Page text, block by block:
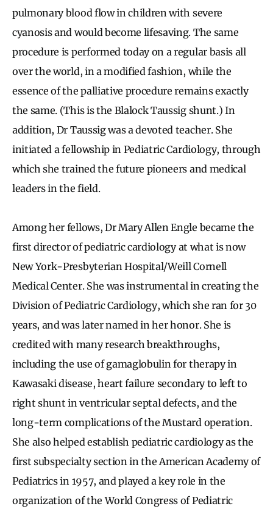
pulmonary blood flow in children with severe
cyanosis and would become lifesaving. The same
procedure is performed today on a regular basis all
over the world, in a modified fashion, while the
essence of the palliative procedure remains exactly
the same. (This is the Blalock Taussig shunt.) In
addition, Dr Taussig was a devoted teacher. She
initiated a fellowship in Pediatric Cardiology, through
which she trained the future pioneers and medical
leaders in the field.
Among her fellows, Dr Mary Allen Engle became the
first director of pediatric cardiology at what is now
New York-Presbyterian Hospital/Weill Cornell
Medical Center. She was instrumental in creating the
Division of Pediatric Cardiology, which she ran for 30
years, and was later named in her honor. She is
credited with many research breakthroughs,
including the use of gamaglobulin for therapy in
Kawasaki disease, heart failure secondary to left to
right shunt in ventricular septal defects, and the
long-term complications of the Mustard operation.
She also helped establish pediatric cardiology as the
first subspecialty section in the American Academy of
Pediatrics in 1957, and played a key role in the
organization of the World Congress of Pediatric